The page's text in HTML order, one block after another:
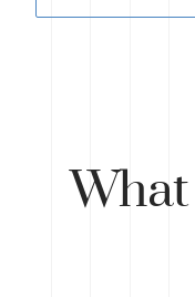
What